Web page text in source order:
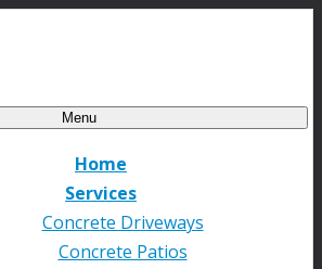
Menu
Home
Services
Concrete Driveways
Concrete Patios